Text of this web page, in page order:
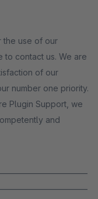
the use of our
contact us. We are
of our
number one priority.
Plugin Support, we
and